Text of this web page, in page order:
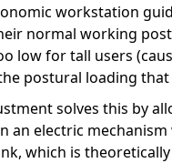
workstation
normal working
low for tall users
postural loading
solves this by
an electric
which is